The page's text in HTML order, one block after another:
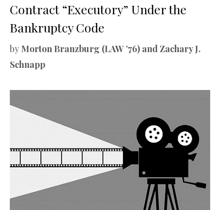
Contract “Executory” Under the
Bankruptcy Code
by Morton Branzburg (LAW ’76) and Zachary J.
Schnapp